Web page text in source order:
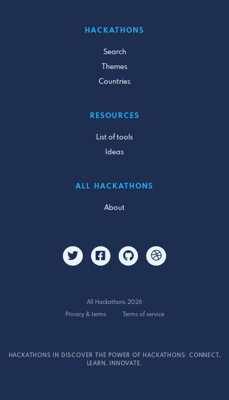
HACKATHONS
Search
Themes
Countries
RESOURCES
List of tools
Ideas
ALL HACKATHONS
About
All Hackathons 2026
Privacy & terms
Terms of service
HACKATHONS IN DISCOVER THE POWER OF HACKATHONS: CONNECT,
LEARN, INNOVATE.